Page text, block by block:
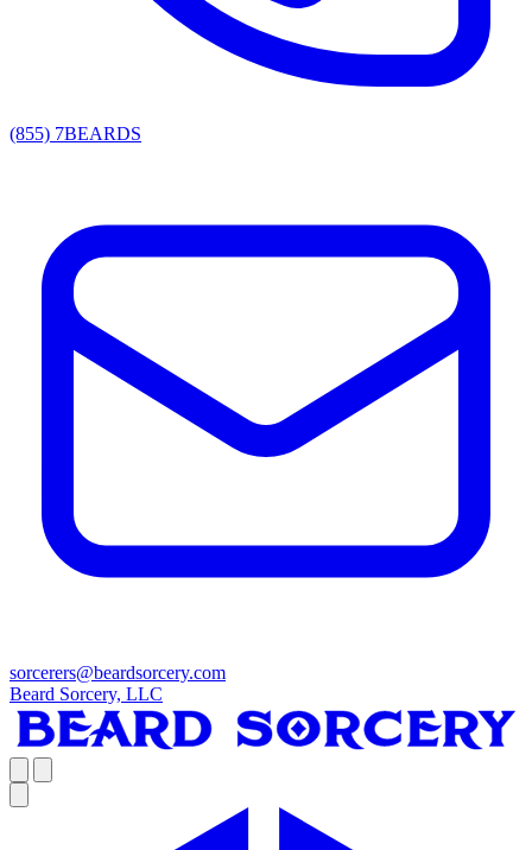
(855) 7BEARDS
sorcerers@beardsorcery.com
Beard Sorcery, LLC